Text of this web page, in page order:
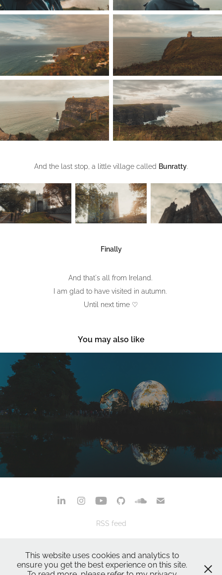
And the last stop, a little village called Bunratty
Finally
And that's all from Ireland.
I am glad to have visited in autumn.
Until next time ♡​​​​​​​
You may also like
Brno: Many Years, Many Favourite Places
RSS feed
terms & conditions
powered byadobe portfolio
This website uses cookies and analytics to
ensure you get the best experience on this site.